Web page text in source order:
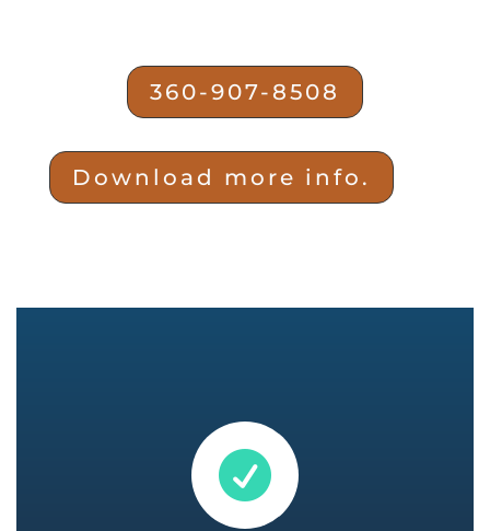
360-907-8508
Download more info.
